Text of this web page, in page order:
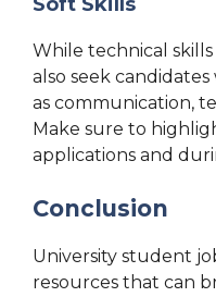
While technical
also seek
as communication,
Make sure to
applications and
Conclusion
University student
resources that can